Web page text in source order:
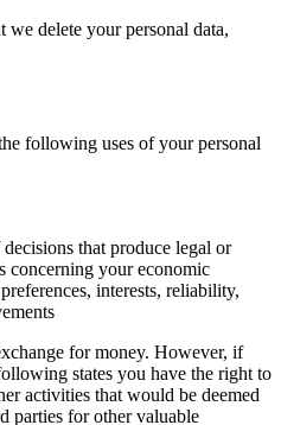
we delete your personal data,
following uses of your personal
that produce legal or
concerning your economic
interests, reliability,
for money. However, if
states you have the right to
activities that would be deemed
parties for other valuable